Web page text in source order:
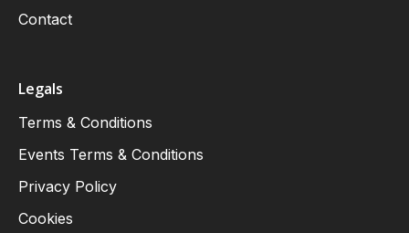
Contact
Legals
Terms & Conditions
Events Terms & Conditions
Privacy Policy
Cookies